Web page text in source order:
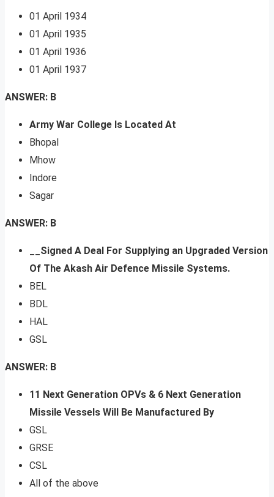
01 April 1934
01 April 1935
01 April 1936
01 April 1937
ANSWER: B
Army War College Is Located At
Bhopal
Mhow
Indore
Sagar
ANSWER: B
__Signed A Deal For Supplying an Upgraded Version
Of The Akash Air Defence Missile Systems.
BEL
BDL
HAL
GSL
ANSWER: B
11 Next Generation OPVs & 6 Next Generation
Missile Vessels Will Be Manufactured By
GSL
GRSE
CSL
All of the above